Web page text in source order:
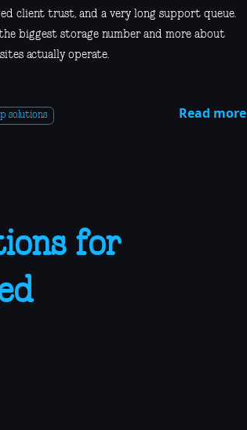
client trust, and a very long support queue.
biggest storage number and more about
actually operate.
solutions Read more
for